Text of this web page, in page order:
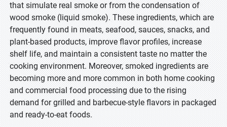
that simulate real smoke or from the condensation of
wood smoke (liquid smoke). These ingredients, which are
frequently found in meats, seafood, sauces, snacks, and
plant-based products, improve flavor profiles, increase
shelf life, and maintain a consistent taste no matter the
cooking environment. Moreover, smoked ingredients are
becoming more and more common in both home cooking
and commercial food processing due to the rising
demand for grilled and barbecue-style flavors in packaged
and ready-to-eat foods.